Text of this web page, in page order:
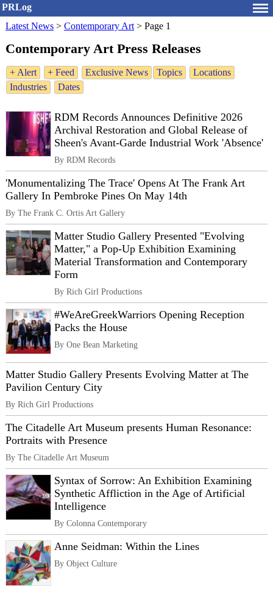
PRLog
Latest News > Contemporary Art > Page 1
Contemporary Art Press Releases
+ Alert + Feed Exclusive News Topics
Locations
Industries
Dates
RDM Records Announces Definitive 2026
Archival Restoration and Global Release of
Sheen's Avant-Garde Industrial Work 'Absence'
By RDM Records
'Monumentalizing The Trace' Opens At The Frank Art
Gallery In Pembroke Pines On May 14th
By The Frank C. Ortis Art Gallery
Matter Studio Gallery Presented "Evolving
Matter," a Pop-Up Exhibition Examining
Material Transformation and Contemporary
Form
By Rich Girl Productions
#WeAreGreekWarriors Opening Reception
Packs the House
By One Bean Marketing
Matter Studio Gallery Presents Evolving Matter at The
Pavilion Century City
By Rich Girl Productions
The Citadelle Art Museum presents Human Resonance:
Portraits with Presence
By The Citadelle Art Museum
Syntax of Sorrow: An Exhibition Examining
Synthetic Affliction in the Age of Artificial
Intelligence
By Colonna Contemporary
Anne Seidman: Within the Lines
By Object Culture